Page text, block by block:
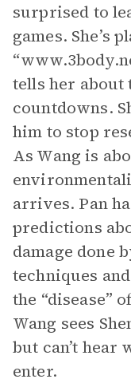
surprised to
games. She’s
tells her about
countdowns.
him to stop
As Wang is
arrives. Pan
predictions
damage done
techniques
the “disease”
Wang sees
but can’t hear
enter.